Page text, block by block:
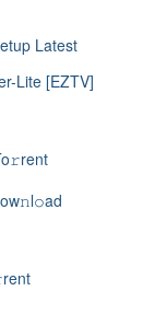
Latest
Lite [EZTV]